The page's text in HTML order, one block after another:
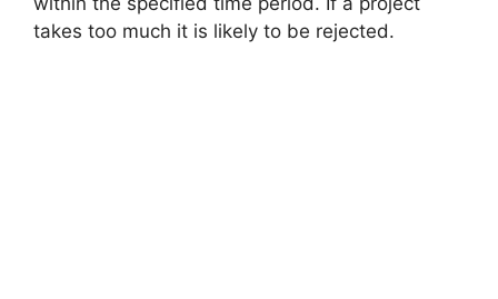
takes too much it is likely to be rejected.